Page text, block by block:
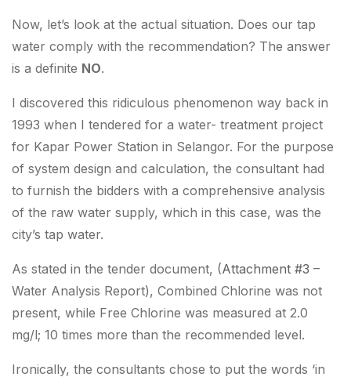
Now, let’s look at the actual situation. Does our tap
water comply with the recommendation? The answer
is a definite NO.
I discovered this ridiculous phenomenon way back in
1993 when I tendered for a water- treatment project
for Kapar Power Station in Selangor. For the purpose
of system design and calculation, the consultant had
to furnish the bidders with a comprehensive analysis
of the raw water supply, which in this case, was the
city’s tap water.
As stated in the tender document, (Attachment #3 –
Water Analysis Report), Combined Chlorine was not
present, while Free Chlorine was measured at 2.0
mg/l; 10 times more than the recommended level.
Ironically, the consultants chose to put the words ‘in